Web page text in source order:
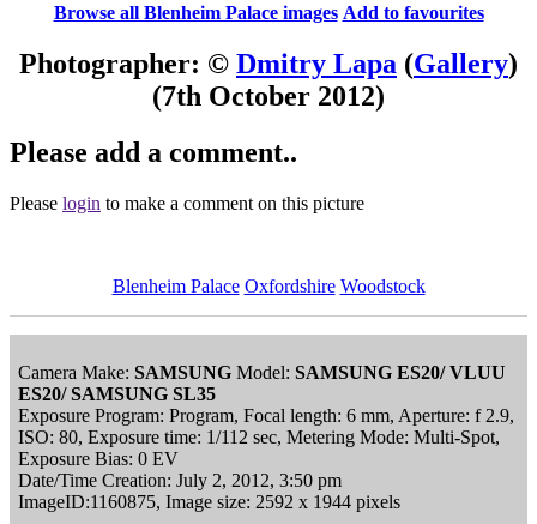
Browse all Blenheim Palace images Add to favourites
Photographer: © Dmitry Lapa (Gallery)
(7th October 2012)
Please add a comment..
Please login to make a comment on this picture
Blenheim Palace Oxfordshire Woodstock
Camera Make: SAMSUNG Model: SAMSUNG ES20/ VLUU
ES20/ SAMSUNG SL35
Exposure Program: Program, Focal length: 6 mm, Aperture: f 2.9,
ISO: 80, Exposure time: 1/112 sec, Metering Mode: Multi-Spot,
Exposure Bias: 0 EV
Date/Time Creation: July 2, 2012, 3:50 pm
ImageID:1160875, Image size: 2592 x 1944 pixels